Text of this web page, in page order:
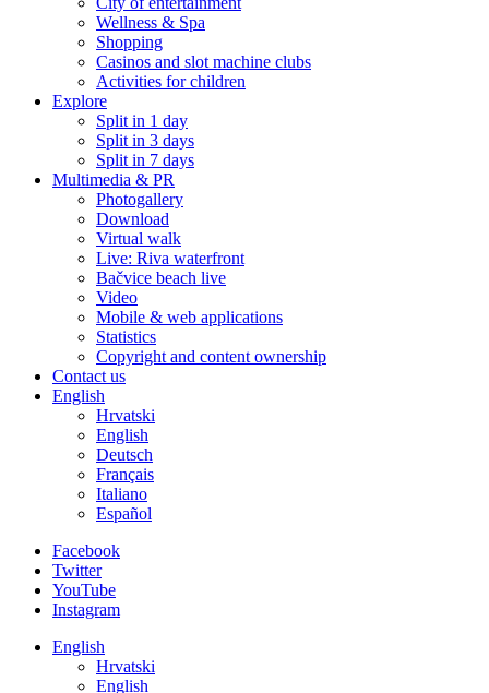
Wellness & Spa
Shopping
Casinos and slot machine clubs
Activities for children
Explore
Split in 1 day
Split in 3 days
Split in 7 days
Multimedia & PR
Photogallery
Download
Virtual walk
Live: Riva waterfront
Bačvice beach live
Video
Mobile & web applications
Statistics
Copyright and content ownership
Contact us
English
Hrvatski
English
Deutsch
Français
Italiano
Español
Facebook
Twitter
YouTube
Instagram
English
Hrvatski
English